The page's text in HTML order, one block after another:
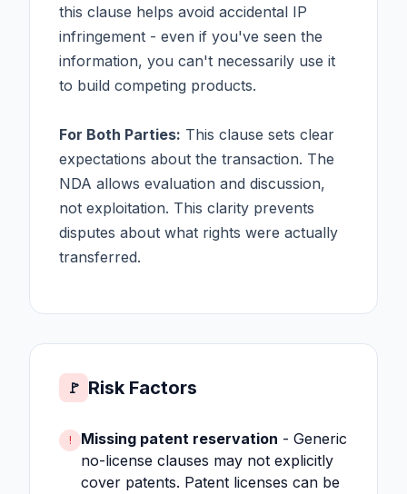
this clause helps avoid accidental IP
infringement - even if you've seen the
information, you can't necessarily use it
to build competing products.
For Both Parties: This clause sets clear
expectations about the transaction. The
NDA allows evaluation and discussion,
not exploitation. This clarity prevents
disputes about what rights were actually
transferred.
🚩 Risk Factors
! Missing patent reservation - Generic
no-license clauses may not explicitly
cover patents. Patent licenses can be